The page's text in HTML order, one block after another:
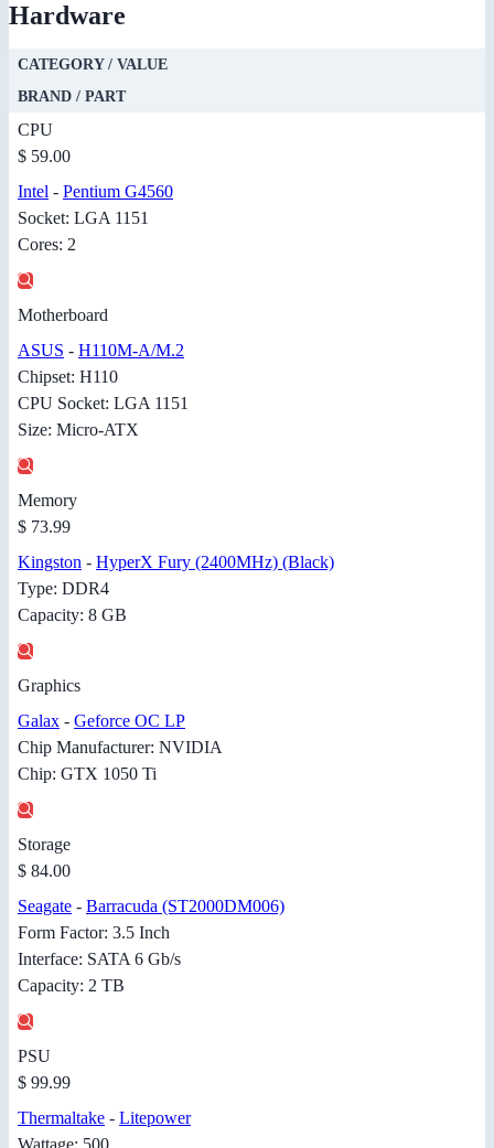
Hardware
CATEGORY / VALUE
BRAND / PART
CPU
$ 59.00
Intel - Pentium G4560
Socket: LGA 1151
Cores: 2
Motherboard
ASUS - H110M-A/M.2
Chipset: H110
CPU Socket: LGA 1151
Size: Micro-ATX
Memory
$ 73.99
Kingston - HyperX Fury (2400MHz) (Black)
Type: DDR4
Capacity: 8 GB
Graphics
Galax - Geforce OC LP
Chip Manufacturer: NVIDIA
Chip: GTX 1050 Ti
Storage
$ 84.00
Seagate - Barracuda (ST2000DM006)
Form Factor: 3.5 Inch
Interface: SATA 6 Gb/s
Capacity: 2 TB
PSU
$ 99.99
Thermaltake - Litepower